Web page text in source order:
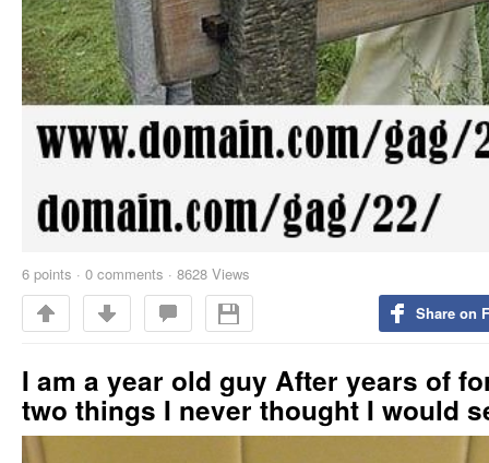
6 points · 0 comments · 8628 Views
Share on
I am a year old guy After years of
two things I never thought I would